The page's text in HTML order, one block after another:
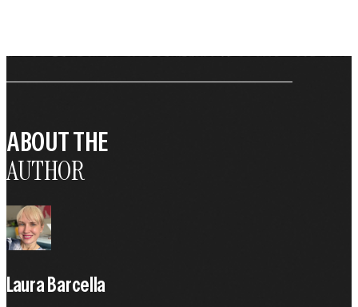
ABOUT THE
AUTHOR
Laura Barcella